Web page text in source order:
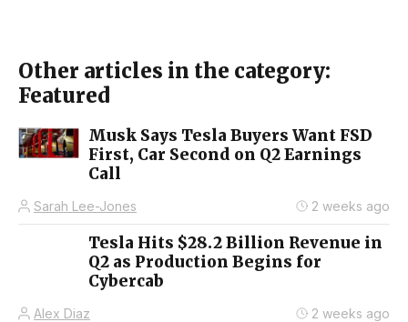
Other articles in the category:
Featured
Musk Says Tesla Buyers Want FSD
First, Car Second on Q2 Earnings
Call
Sarah Lee-Jones 2 weeks ago
Tesla Hits $28.2 Billion Revenue in
Q2 as Production Begins for
Cybercab
Alex Diaz 2 weeks ago